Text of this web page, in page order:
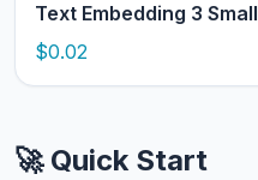
Text Embedding 3 Small
$0.02
🚀 Quick Start